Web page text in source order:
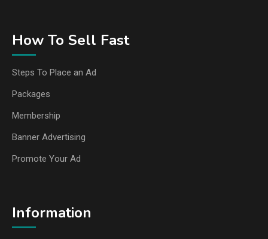
How To Sell Fast
Steps To Place an Ad
Packages
Membership
Banner Advertising
Promote Your Ad
Information